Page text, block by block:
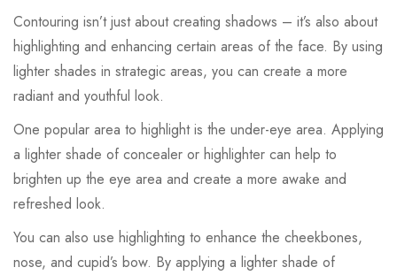
Contouring isn’t just about creating shadows – it’s also about
highlighting and enhancing certain areas of the face. By using
lighter shades in strategic areas, you can create a more
radiant and youthful look.
One popular area to highlight is the under-eye area. Applying
a lighter shade of concealer or highlighter can help to
brighten up the eye area and create a more awake and
refreshed look.
You can also use highlighting to enhance the cheekbones,
nose, and cupid’s bow. By applying a lighter shade of